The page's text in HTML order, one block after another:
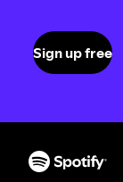
Sign up free